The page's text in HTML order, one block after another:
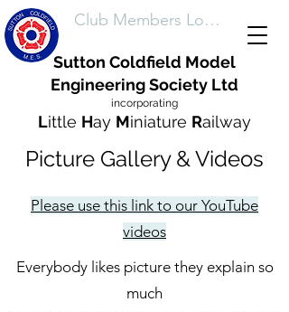
Club Members Login
Sutton Coldfield Model
Engineering Society Ltd
incorporating
Little Hay Miniature Railway
Picture Gallery & Videos
Please use this link to our YouTube
videos
Everybody likes picture they explain so
much